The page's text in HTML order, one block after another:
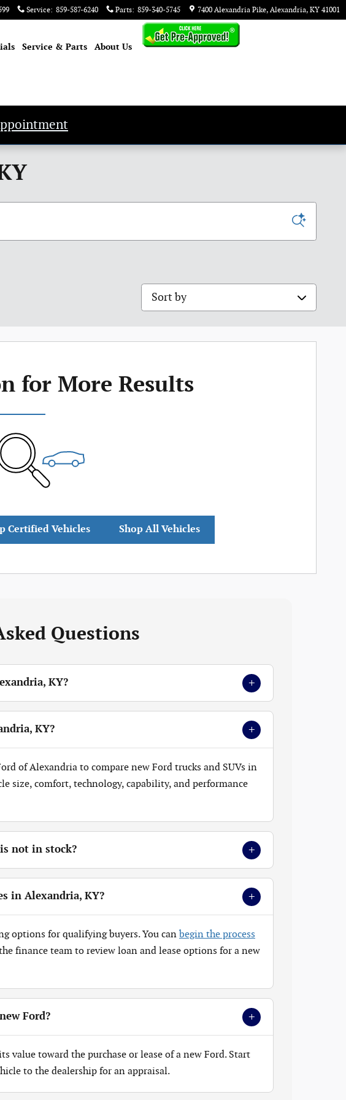
Service: 859-587-6240 Parts: 859-340-5745 7400 Alexandria Pike Alexandria, KY 41001
Service & Parts About Us
Sort by
for More Results
Certified Vehicles Shop All Vehicles
Questions
KY? +
KY? +
of Alexandria to compare new Ford trucks and SUVs in
size, comfort, technology, capability, and performance
not in stock? +
in Alexandria, KY? +
options for qualifying buyers. You can begin the process
finance team to review loan and lease options for a new
Ford? +
value toward the purchase or lease of a new Ford. Start
to the dealership for an appraisal.